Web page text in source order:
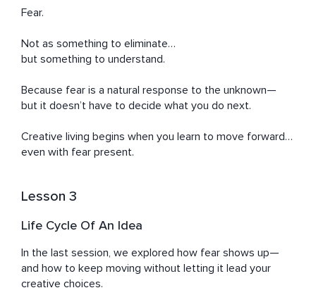
Fear.
Not as something to eliminate…
but something to understand.
Because fear is a natural response to the unknown—
but it doesn’t have to decide what you do next.
Creative living begins when you learn to move forward…
even with fear present.
Lesson 3
Life Cycle Of An Idea
In the last session, we explored how fear shows up—
and how to keep moving without letting it lead your
creative choices.